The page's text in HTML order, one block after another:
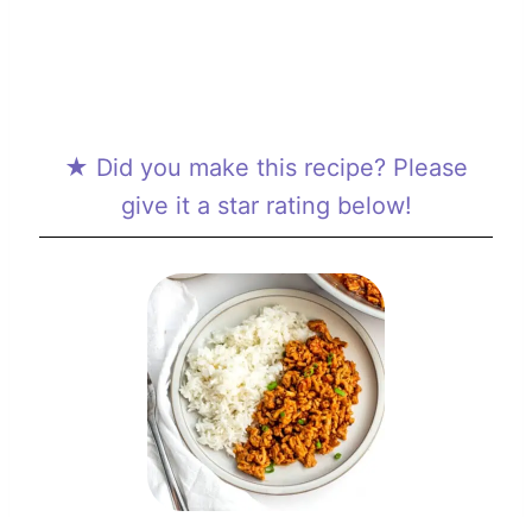
★ Did you make this recipe? Please
give it a star rating below!